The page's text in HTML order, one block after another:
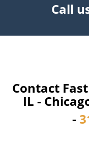
Call
Contact
IL -
-